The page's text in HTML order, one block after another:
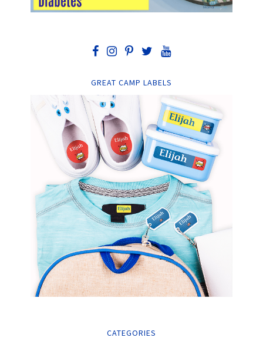
GREAT CAMP LABELS
CATEGORIES